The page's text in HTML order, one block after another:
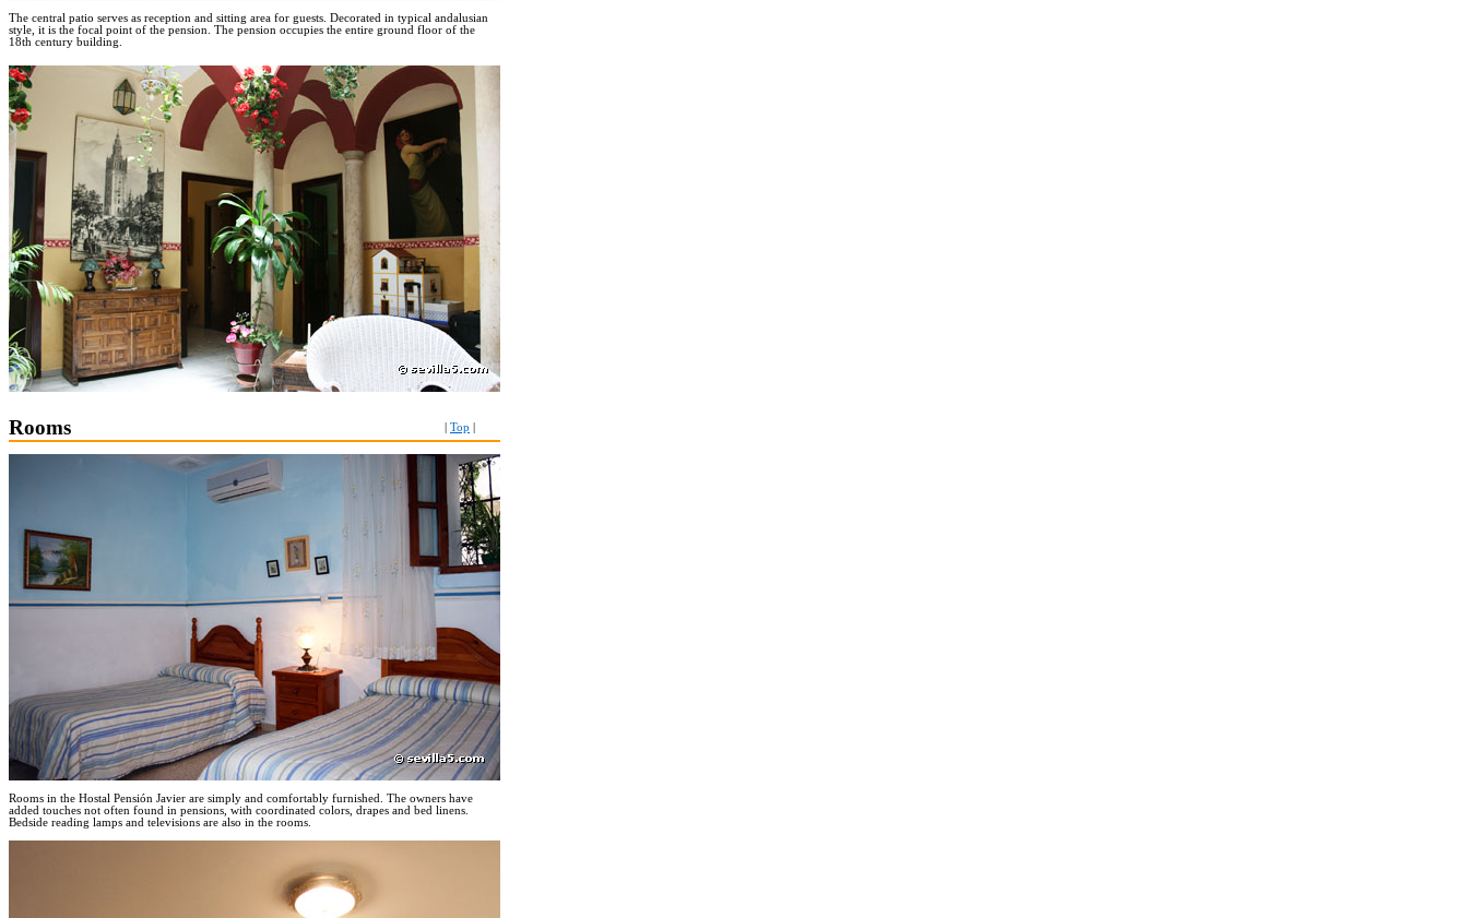
The central patio serves as reception and sitting area for guests. Decorated in typical andalusian
style, it is the focal point of the pension. The pension occupies the entire ground floor of the
18th century building.
Rooms Top
Rooms in the Hostal Pensión Javier are simply and comfortably furnished. The owners have
added touches not often found in pensions, with coordinated colors, drapes and bed linens.
Bedside reading lamps and televisions are also in the rooms.